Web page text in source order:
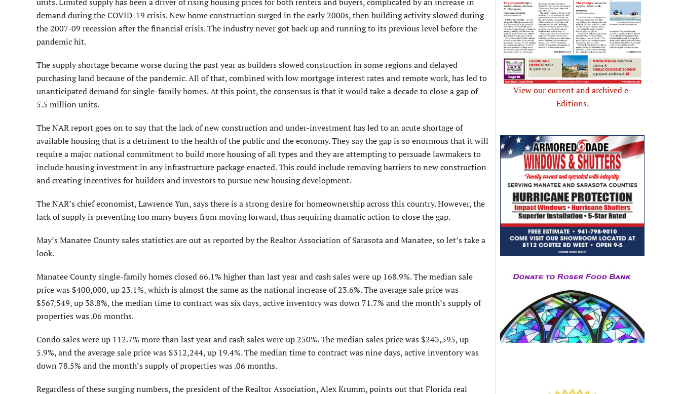
units. Limited supply has been a driver of rising housing prices for both renters and buyers, complicated by an increase in
demand during the COVID-19 crisis. New home construction surged in the early 2000s, then building activity slowed during
the 2007-09 recession after the financial crisis. The industry never got back up and running to its previous level before the
pandemic hit.
The supply shortage became worse during the past year as builders slowed construction in some regions and delayed
purchasing land because of the pandemic. All of that, combined with low mortgage interest rates and remote work, has led to
unanticipated demand for single-family homes. At this point, the consensus is that it would take a decade to close a gap of
5.5 million units.
The NAR report goes on to say that the lack of new construction and under-investment has led to an acute shortage of
available housing that is a detriment to the health of the public and the economy. They say the gap is so enormous that it will
require a major national commitment to build more housing of all types and they are attempting to persuade lawmakers to
include housing investment in any infrastructure package enacted. This could include removing barriers to new construction
and creating incentives for builders and investors to pursue new housing development.
The NAR’s chief economist, Lawrence Yun, says there is a strong desire for homeownership across this country. However, the
lack of supply is preventing too many buyers from moving forward, thus requiring dramatic action to close the gap.
May’s Manatee County sales statistics are out as reported by the Realtor Association of Sarasota and Manatee, so let’s take a
look.
Manatee County single-family homes closed 66.1% higher than last year and cash sales were up 168.9%. The median sale
price was $400,000, up 23.1%, which is almost the same as the national increase of 23.6%. The average sale price was
$567,549, up 38.8%, the median time to contract was six days, active inventory was down 71.7% and the month’s supply of
properties was .06 months.
Condo sales were up 112.7% more than last year and cash sales were up 250%. The median sales price was $243,595, up
5.9%, and the average sale price was $312,244, up 19.4%. The median time to contract was nine days, active inventory was
down 78.5% and the month’s supply of properties was .06 months.
Regardless of these surging numbers, the president of the Realtor Association, Alex Krumm, points out that Florida real
View our current and archived e-
Editions.